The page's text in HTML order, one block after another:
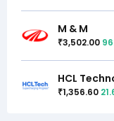
M & M
₹3,502.00
HCL
₹1,356.60